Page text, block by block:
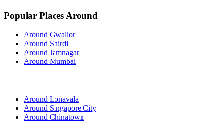
Popular Places Around
Around Gwalior
Around Shirdi
Around Jamnagar
Around Mumbai
Around Lonavala
Around Singapore City
Around Chinatown